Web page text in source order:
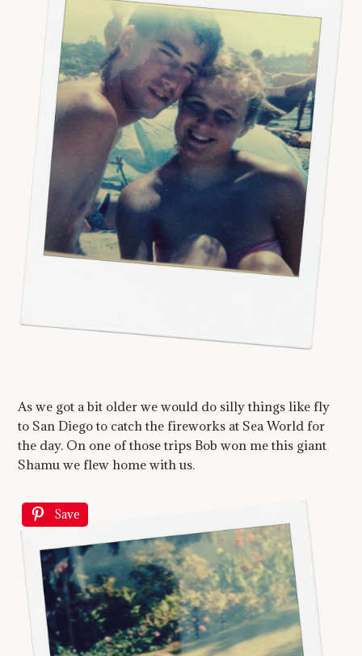
As we got a bit older we would do silly things like fly
to San Diego to catch the fireworks at Sea World for
the day. On one of those trips Bob won me this giant
Shamu we flew home with us.
Save